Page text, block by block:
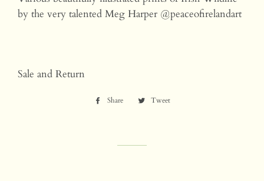
by the very talented Meg Harper @peaceofirelandart
Sale and Return
Share
Share
Tweet